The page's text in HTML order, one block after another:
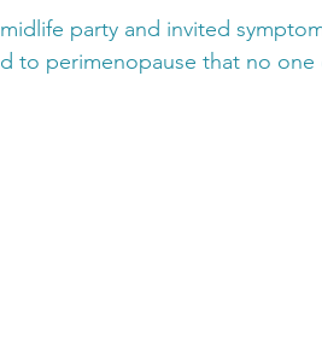
party and invited
to perimenopause that no one